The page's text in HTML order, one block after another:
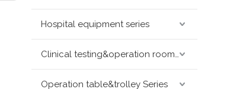
Hospital equipment series
Clinical testing&operation room devices&assay instruments seris
Operation table&trolley Series